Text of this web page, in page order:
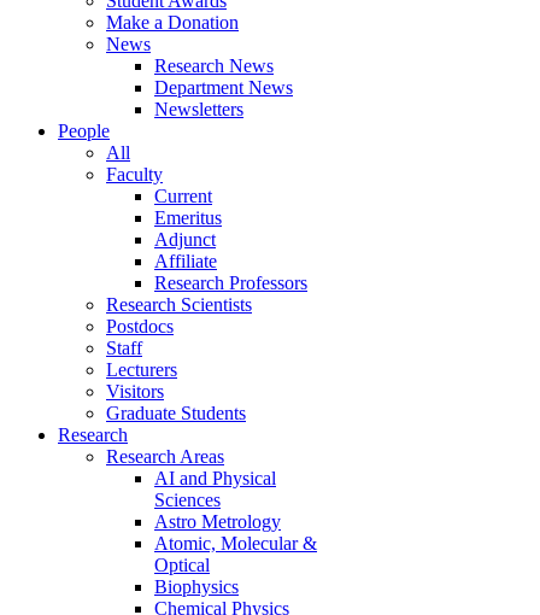
Make a Donation
News
Research News
Department News
Newsletters
People
All
Faculty
Current
Emeritus
Adjunct
Affiliate
Research Professors
Research Scientists
Postdocs
Staff
Lecturers
Visitors
Graduate Students
Research
Research Areas
AI and Physical
Sciences
Astro Metrology
Atomic, Molecular &
Optical
Biophysics
Chemical Physics